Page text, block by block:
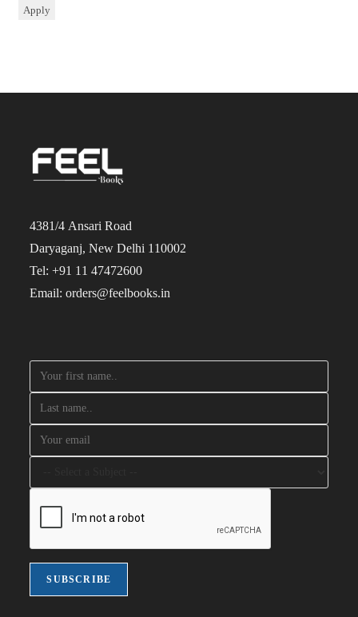
Apply
4381/4 Ansari Road
Daryaganj, New Delhi 110002
Tel: +91 11 47472600
Email: orders@feelbooks.in